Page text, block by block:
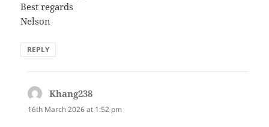
Best regards
Nelson
REPLY
Khang238
16th March 2026 at 1:52 pm